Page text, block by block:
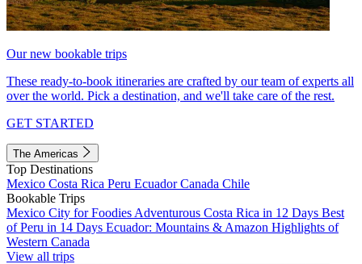
Our new bookable trips
These ready-to-book itineraries are crafted by our team of experts all
over the world. Pick a destination, and we'll take care of the rest.
GET STARTED
The Americas
Top Destinations
Mexico Costa Rica Peru EcuadorCanada Chile
Bookable Trips
Mexico City for Foodies Adventurous Costa Rica in 12 Days Best
of Peru in 14 Days Ecuador: Mountains & Amazon Highlights of
Western Canada
View all trips